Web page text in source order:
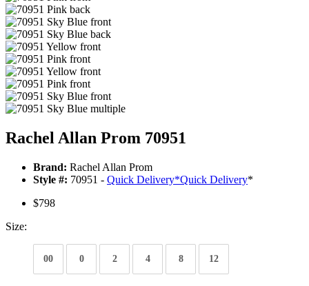
Rachel Allan Prom 70951
Brand: Rachel Allan Prom
Style #: 70951 - Quick Delivery*Quick Delivery*
$798
Size:
00 0 2 4 8 12